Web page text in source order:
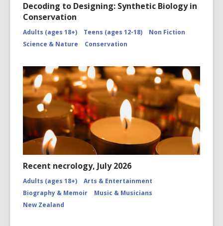
Decoding to Designing: Synthetic Biology in
Conservation
Adults (ages 18+) Teens (ages 12-18)
Non Fiction
Science & Nature
Conservation
Recent necrology, July 2026
Adults (ages 18+)
Arts & Entertainment
Biography & Memoir
Music & Musicians
New Zealand